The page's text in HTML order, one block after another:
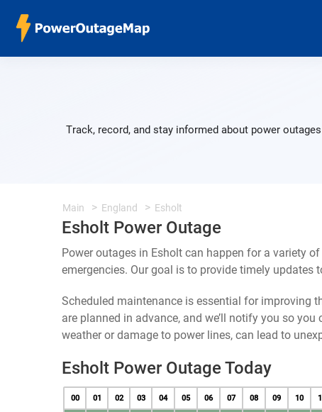
Track, record, and stay informed about power
Main England Esholt
Esholt Power Outage
Power outages in Esholt can happen for a variety
emergencies. Our goal is to provide timely updates
Scheduled maintenance is essential for improving
are planned in advance, and we’ll notify you so you
weather or damage to power lines, can lead to
Esholt Power Outage Today
00 01 02 03 04 05 06 07 08 09 10